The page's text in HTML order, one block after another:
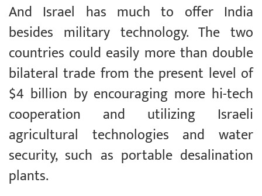
And Israel has much to offer India
besides military technology. The two
countries could easily more than double
bilateral trade from the present level of
$4 billion by encouraging more hi-tech
cooperation and utilizing Israeli
agricultural technologies and water
security, such as portable desalination
plants.